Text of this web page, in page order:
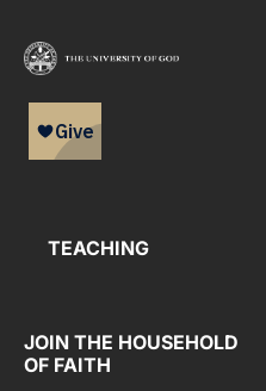
TEACHING
JOIN THE HOUSEHOLD
OF FAITH